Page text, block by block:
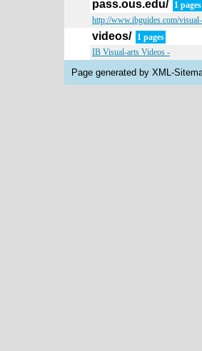
pass.ous.edu/ 1 pages
http://www.ibguides.com/
videos/ 1 pages
IB Visual-arts Videos -
Page generated by XML-